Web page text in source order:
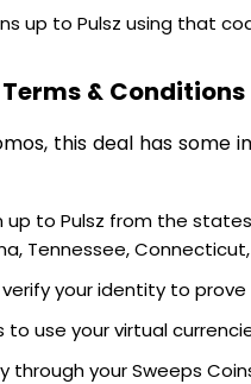
up to Pulsz using that
& Conditions
this deal has
up to Pulsz from the
Tennessee,
your identity to
to use your virtual
through your Sweeps